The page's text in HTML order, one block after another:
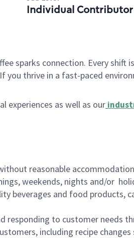
Individual Contributor
sparks connection. Every shift
If you thrive in a fast-paced
experiences as well as our
reasonable accommodation
weekends, nights and/or
beverages and food products,
responding to customer needs
including recipe